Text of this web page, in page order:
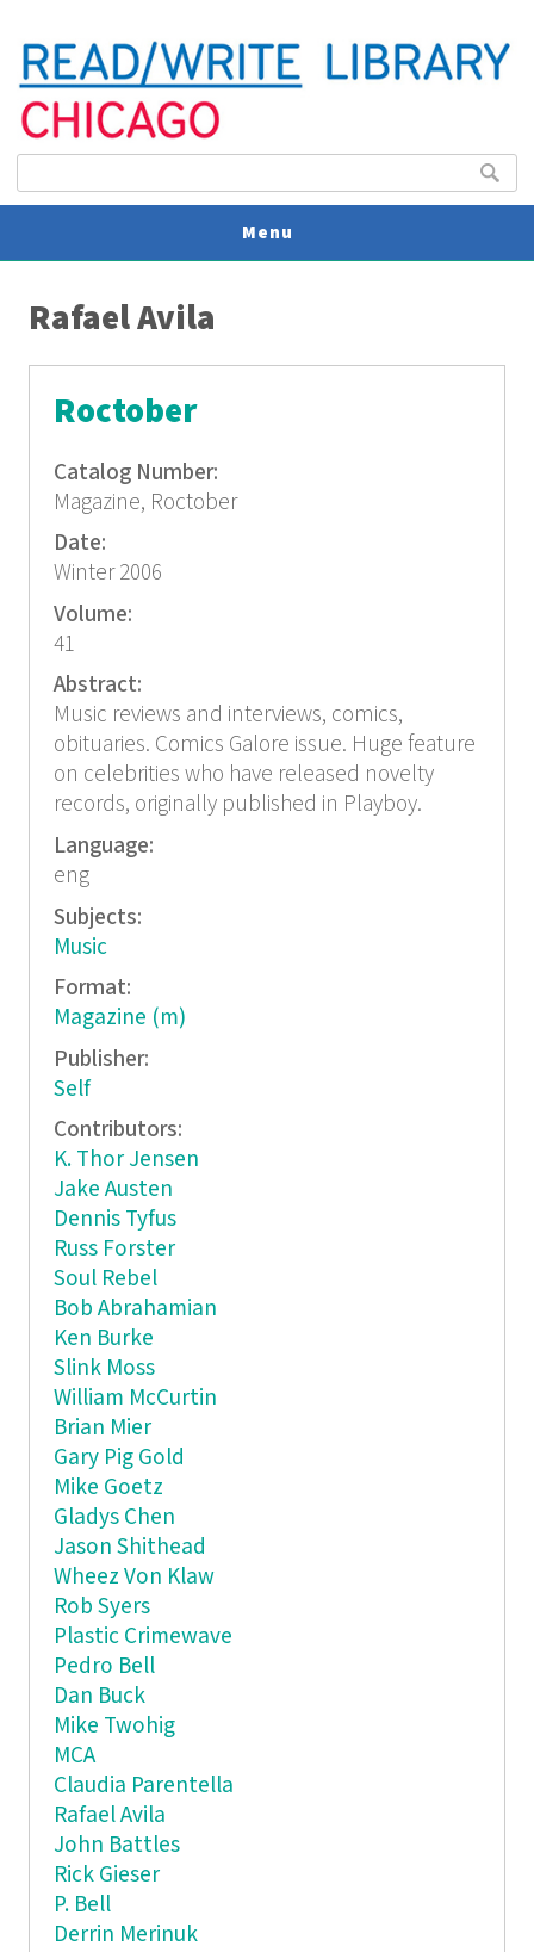
Search
Menu
Rafael Avila
Roctober
Catalog Number:
Magazine, Roctober
Date:
Winter 2006
Volume:
41
Abstract:
Music reviews and interviews, comics,
obituaries. Comics Galore issue. Huge feature
on celebrities who have released novelty
records, originally published in Playboy.
Language:
eng
Subjects:
Music
Format:
Magazine (m)
Publisher:
Self
Contributors:
K. Thor Jensen
Jake Austen
Dennis Tyfus
Russ Forster
Soul Rebel
Bob Abrahamian
Ken Burke
Slink Moss
William McCurtin
Brian Mier
Gary Pig Gold
Mike Goetz
Gladys Chen
Jason Shithead
Wheez Von Klaw
Rob Syers
Plastic Crimewave
Pedro Bell
Dan Buck
Mike Twohig
MCA
Claudia Parentella
Rafael Avila
John Battles
Rick Gieser
P. Bell
Derrin Merinuk